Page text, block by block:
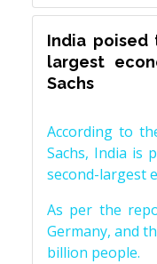
India poised
largest
Sachs
According to
Sachs, India is
second-largest
As per the
Germany, and
billion people.